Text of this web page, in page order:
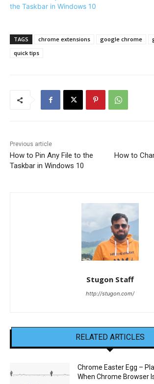
the Taskbar in Windows 10
TAGS chrome extensions google chrome
quick tips
Previous article
How to Pin Any File to the
Taskbar in Windows 10
How to
Stugon Staff
http://stugon.com/
RELATED ARTICLES
Chrome Easter Egg –
When Chrome Browser